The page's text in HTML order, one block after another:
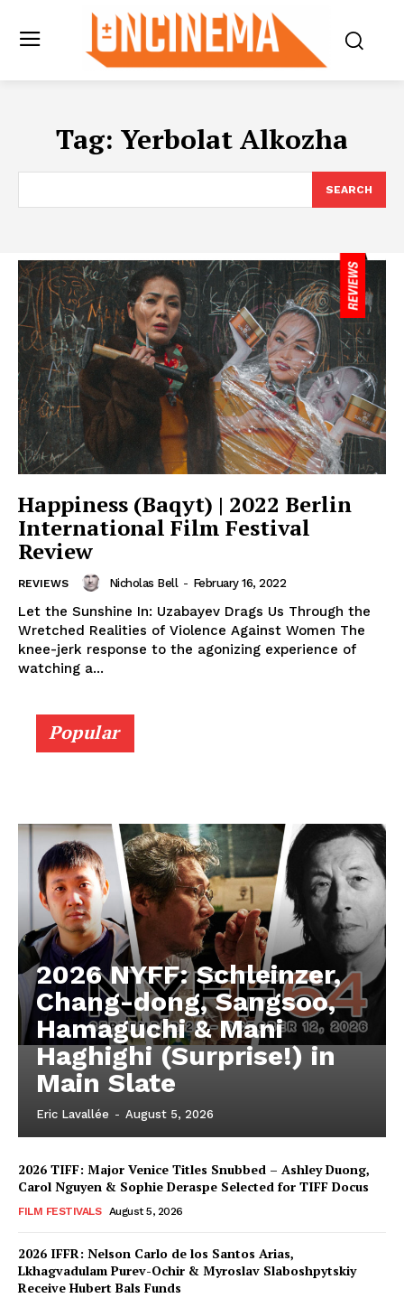
Tag: Yerbolat Alkozha
SEARCH
Happiness (Baqyt) | 2022 Berlin
International Film Festival
Review
REVIEWS Nicholas Bell - February 16, 2022
Let the Sunshine In: Uzabayev Drags Us Through the
Wretched Realities of Violence Against Women The
knee-jerk response to the agonizing experience of
watching a...
Popular
2026 NYFF: Schleinzer,
Chang-dong, Sangsoo,
Hamaguchi & Mani
Haghighi (Surprise!) in
Main Slate
Eric Lavallée - August 5, 2026
2026 TIFF: Major Venice Titles Snubbed – Ashley Duong,
Carol Nguyen & Sophie Deraspe Selected for TIFF Docus
FILM FESTIVALS August 5, 2026
2026 IFFR: Nelson Carlo de los Santos Arias,
Lkhagvadulam Purev-Ochir & Myroslav Slaboshpytskiy
Receive Hubert Bals Funds